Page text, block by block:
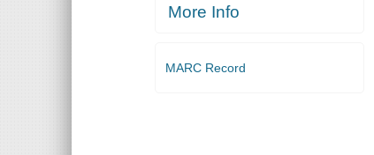
More Info
MARC Record